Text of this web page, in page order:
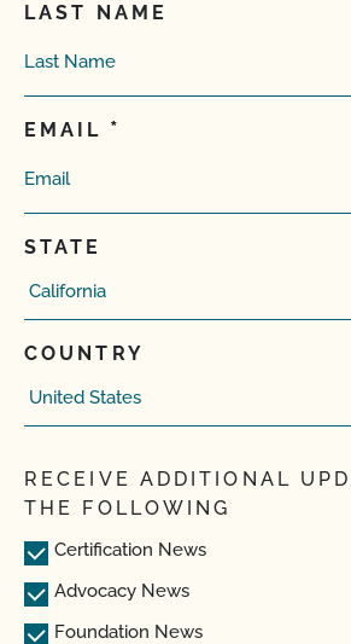
LAST NAME
EMAIL
STATE
COUNTRY
RECEIVE ADDITIONAL
THE FOLLOWING
Certification News
Advocacy News
Foundation News